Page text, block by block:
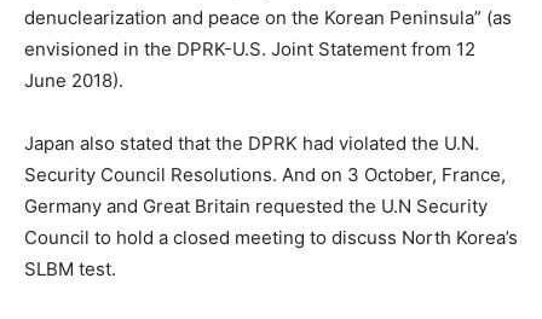
denuclearization and peace on the Korean Peninsula” (as
envisioned in the DPRK-U.S. Joint Statement from 12
June 2018).
Japan also stated that the DPRK had violated the U.N.
Security Council Resolutions. And on 3 October, France,
Germany and Great Britain requested the U.N Security
Council to hold a closed meeting to discuss North Korea’s
SLBM test.